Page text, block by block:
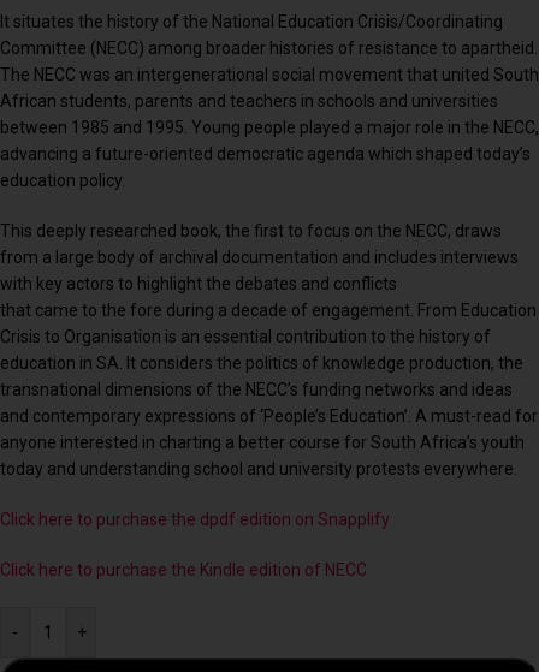
It situates the history of the National Education Crisis/Coordinating
Committee (NECC) among broader histories of resistance to apartheid.
The NECC was an intergenerational social movement that united South
African students, parents and teachers in schools and universities
between 1985 and 1995. Young people played a major role in the NECC,
advancing a future-oriented democratic agenda which shaped today’s
education policy.
This deeply researched book, the first to focus on the NECC, draws
from a large body of archival documentation and includes interviews
with key actors to highlight the debates and conflicts
that came to the fore during a decade of engagement. From Education
Crisis to Organisation is an essential contribution to the history of
education in SA. It considers the politics of knowledge production, the
transnational dimensions of the NECC’s funding networks and ideas
and contemporary expressions of ‘People’s Education’. A must-read for
anyone interested in charting a better course for South Africa’s youth
today and understanding school and university protests everywhere.
Click here to purchase the dpdf edition on Snapplify
Click here to purchase the Kindle edition of NECC
- +